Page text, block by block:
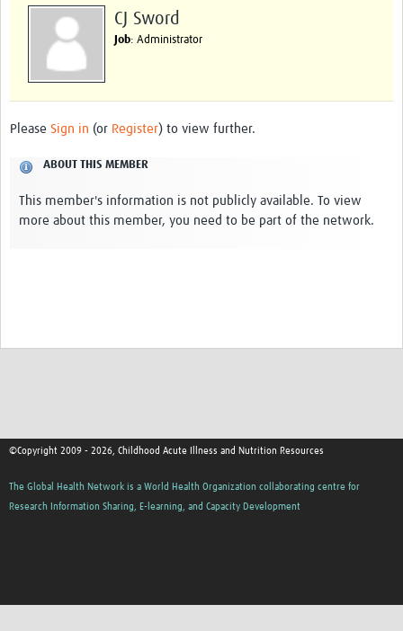
Policy Makers
Standard Operating Procedures
CJ Sword
Job: Administrator
Please Sign in (or Register) to view further.
ABOUT THIS MEMBER
This member's information is not publicly available. To view
more about this member, you need to be part of the network.
©Copyright 2009 - 2026, Childhood Acute Illness and Nutrition Resources
The Global Health Network is a World Health Organization collaborating centre for
Research Information Sharing, E-learning, and Capacity Development